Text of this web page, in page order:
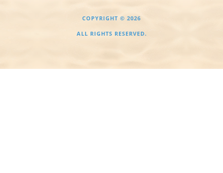
COPYRIGHT © 2026
ALL RIGHTS RESERVED.